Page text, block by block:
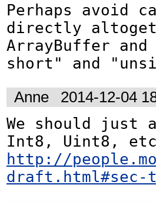
Perhaps avoid
directly
ArrayBuffer
short" and
Anne
2014-12-04
We should just
http://
draft.html#sec-